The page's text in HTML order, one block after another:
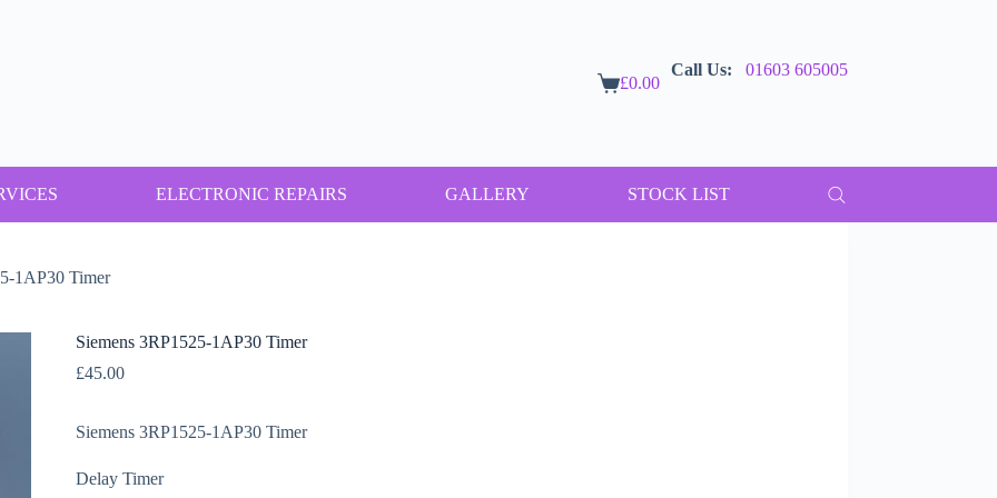
Shopping
£0.00
Call Us: 01603 605005
ELECTRONIC REPAIRS GALLERY STOCK LIST
1AP30 Timer
Siemens 3RP1525-1AP30 Timer
£45.00
Siemens 3RP1525-1AP30 Timer
Delay Timer